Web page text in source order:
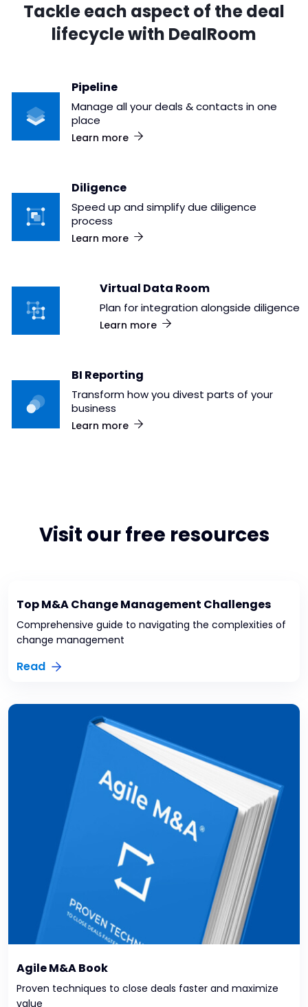
Tackle each aspect of the deal
lifecycle with DealRoom
Pipeline
Manage all your deals & contacts in one
place
Learn more
Diligence
Speed up and simplify due diligence
process
Learn more
Virtual Data Room
Plan for integration alongside diligence
Learn more
BI Reporting
Transform how you divest parts of your
business
Learn more
Visit our free resources
Top M&A Change Management Challenges
Comprehensive guide to navigating the complexities of
change management
Read
Agile M&A Book
Proven techniques to close deals faster and maximize
value